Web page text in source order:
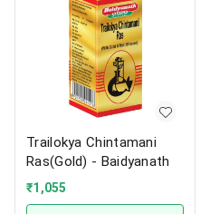
Trailokya Chintamani
Ras(Gold) - Baidyanath
₹1,055